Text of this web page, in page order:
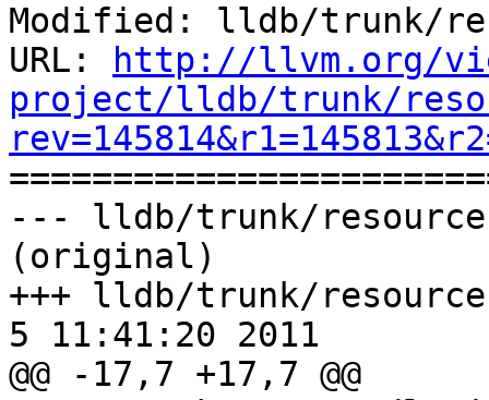
Modified: lldb/trunk/
URL:
http://llvm.org/
project/lldb/trunk/
--- lldb/trunk/
(original)
+++ lldb/trunk/
5 11:41:20 2011
@@ -17,7 +17,7 @@